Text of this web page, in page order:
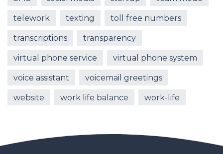
telework texting toll free numbers
transcriptions transparency
virtual phone service virtual phone system
voice assistant voicemail greetings
website work life balance work-life